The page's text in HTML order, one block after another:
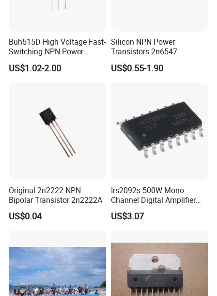
Buh515D High Voltage Fast-
Switching NPN Power
Transistor
US$1.02-2.00
Silicon NPN Power
Transistors 2n6547
US$0.55-1.90
Original 2n2222 NPN
Bipolar Transistor 2n2222A
US$0.04
Irs2092s 500W Mono
Channel Digital Amplifier
Class D HiFi Power Irs2092
US$3.07